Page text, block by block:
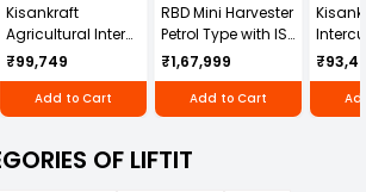
Kisankraft
Agricultural Inter
Cultivator KK-IC-
250D
₹99,749
Add to Cart
RBD Mini Harvester
Petrol Type with ISI
Honda Engine
RBD-RPR
₹1,67,999
Add to Cart
IC-
OF LIFTIT